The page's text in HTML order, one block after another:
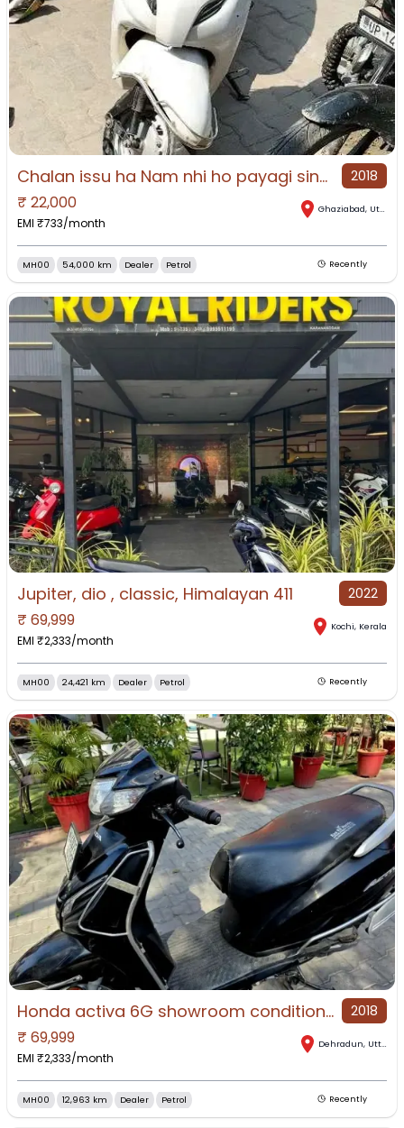
Chalan issu ha Nam nhi ho payagi sine letter mil gayaga or rc 2018
₹ 22,000
EMI ₹733/month
Ghaziabad, Uttar Pradesh
MH00 54,000 km Dealer Petrol Recently
Jupiter, dio , classic, Himalayan 411 2022
₹ 69,999
EMI ₹2,333/month
Kochi, Kerala
MH00 24,421 km Dealer Petrol Recently
Honda activa 6G showroom condition first owner Lone facility available 2018
₹ 69,999
EMI ₹2,333/month
Dehradun, Uttarakhand
MH00 12,963 km Dealer Petrol Recently